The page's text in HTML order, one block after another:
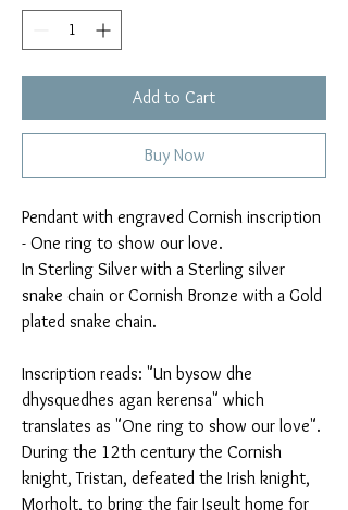
Add to Cart
Buy Now
Pendant with engraved Cornish inscription
- One ring to show our love.
In Sterling Silver with a Sterling silver
snake chain or Cornish Bronze with a Gold
plated snake chain.
Inscription reads: "Un bysow dhe
dhysquedhes agan kerensa" which
translates as "One ring to show our love".
During the 12th century the Cornish
knight, Tristan, defeated the Irish knight,
Morholt, to bring the fair Iseult home for